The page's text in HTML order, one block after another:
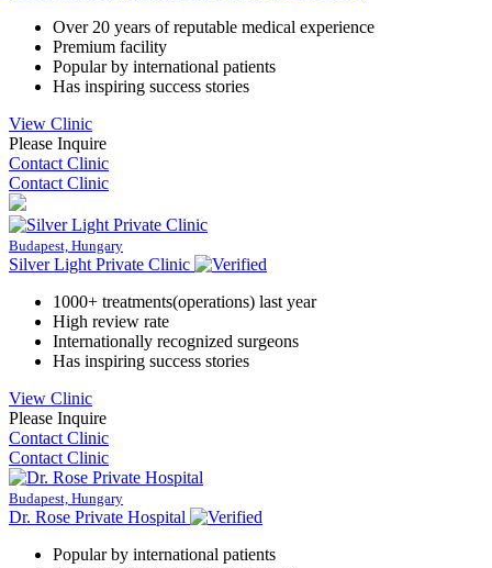
Over 20 years of reputable medical experience
Premium facility
Popular by international patients
Has inspiring success stories
View Clinic
Please Inquire
Contact Clinic
Contact Clinic
Budapest, Hungary
Silver Light Private Clinic
1000+ treatments(operations) last year
High review rate
Internationally recognized surgeons
Has inspiring success stories
View Clinic
Please Inquire
Contact Clinic
Contact Clinic
Budapest, Hungary
Dr. Rose Private Hospital
Popular by international patients